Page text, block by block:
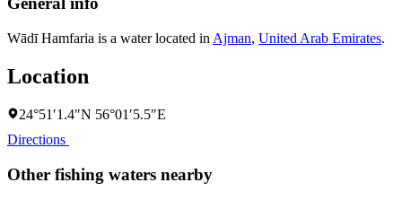
Wādī Hamfaria is a water located in Ajman, United Arab Emirates.
Location
24°51′1.4″N 56°01′5.5″E
Directions
Other fishing waters nearby